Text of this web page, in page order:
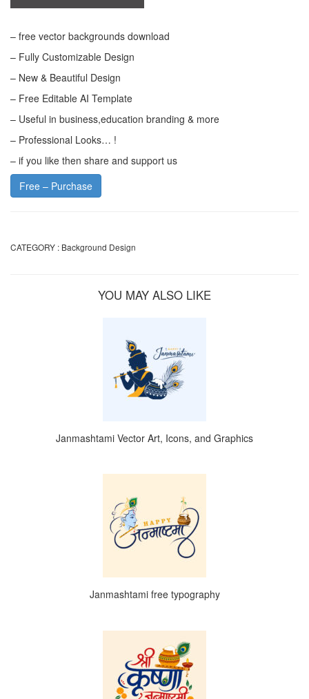
– free vector backgrounds download
– Fully Customizable Design
– New & Beautiful Design
– Free Editable AI Template
– Useful in business,education branding & more
– Professional Looks… !
– if you like then share and support us
Free – Purchase
CATEGORY : Background Design
YOU MAY ALSO LIKE
Janmashtami Vector Art, Icons, and Graphics
Janmashtami free typography